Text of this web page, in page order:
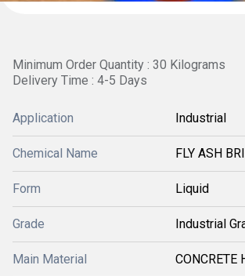
Minimum Order Quantity : 30 Kilograms
Delivery Time : 4-5 Days
Application Industrial
Chemical Name FLY ASH
Form Liquid
Grade Industrial
Main Material CONCRETE